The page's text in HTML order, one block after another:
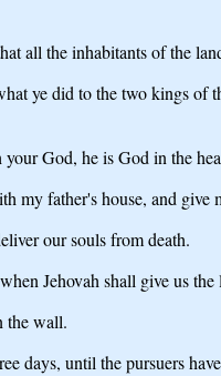
all the inhabitants of the
ye did to the two kings
God, he is God in the
my father's house, and give
our souls from death.
Jehovah shall give us
the wall.
days, until the pursuers